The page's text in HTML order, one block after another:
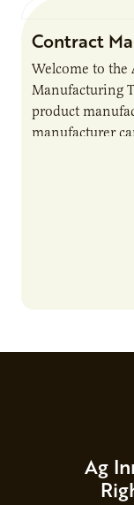
Contract
Welcome to the
Manufacturing
product
manufacturer
Ag